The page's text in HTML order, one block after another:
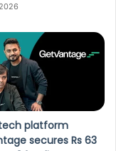
platform
secures Rs 63